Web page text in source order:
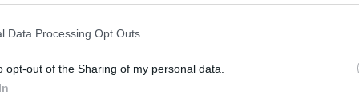
Data Processing Opt Outs
opt-out of the Sharing of my personal data.
shoot at it with a bow and arrows. Hlynur films it
kind of weather: rain, snow, wind, mud,
flows on in montages of still images and
for the camera, which, especially when